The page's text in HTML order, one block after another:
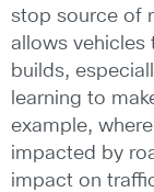
stop source of
allows vehicles
builds,
learning to
example,
impacted by
impact on